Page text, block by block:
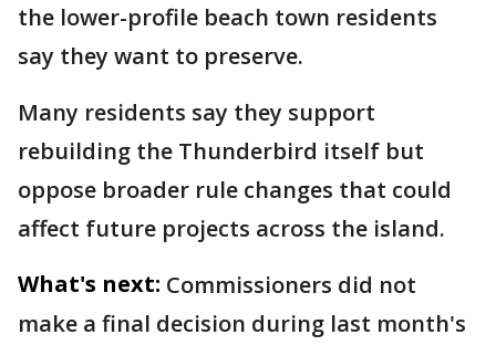
the lower-profile beach town residents
say they want to preserve.
Many residents say they support
rebuilding the Thunderbird itself but
oppose broader rule changes that could
affect future projects across the island.
What's next: Commissioners did not
make a final decision during last month's